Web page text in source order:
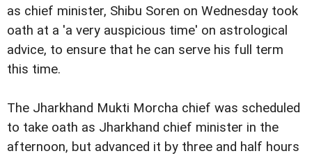
as chief minister, Shibu Soren on Wednesday took
oath at a 'a very auspicious time' on astrological
advice, to ensure that he can serve his full term
this time.
The Jharkhand Mukti Morcha chief was scheduled
to take oath as Jharkhand chief minister in the
afternoon, but advanced it by three and half hours